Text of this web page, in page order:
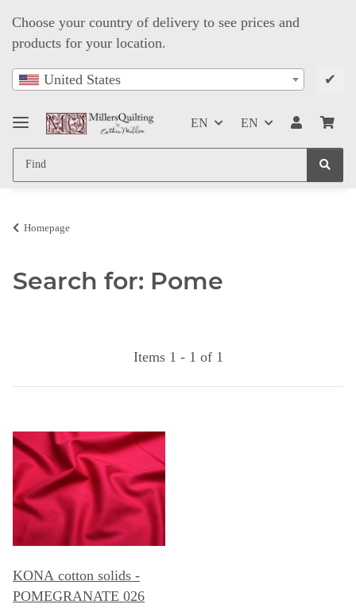
Choose your country of delivery to see prices and
products for your location.
United States ✔
EN EN
Homepage
Search for: Pome
Items 1 - 1 of 1
KONA cotton solids -
POMEGRANATE 026